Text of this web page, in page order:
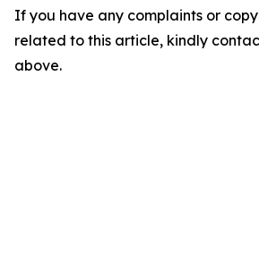
If you have any complaints or
related to this article, kindly
above.